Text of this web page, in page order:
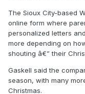
The Sioux City-based
online form where
personalized letters
more depending on
shouting â€” their
Gaskell said the
season, with many
Christmas.